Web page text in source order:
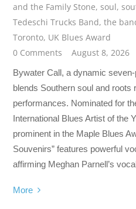
and the Family Stone,soul,
Tedeschi Trucks Band,the
Toronto, UK Blues Award
0 Comments
August 8, 2026
Bywater Call, a dynamic
blends Southern soul and
performances. Nominated for
International Blues Artist of the
prominent in the Maple Blues
Souvenirs” features powerful
affirming Meghan Parnell’s
More